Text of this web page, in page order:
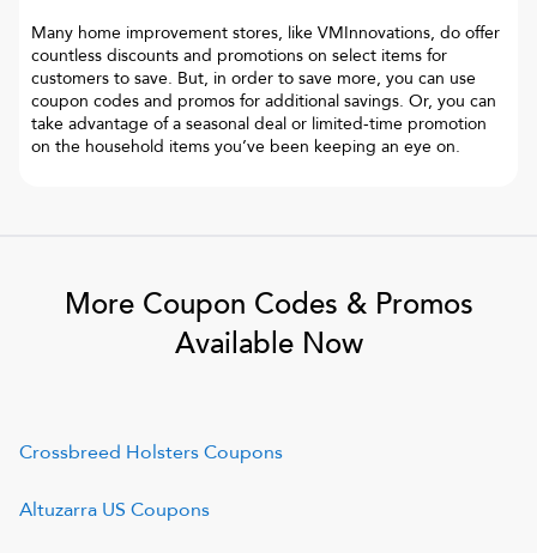
Many home improvement stores, like VMInnovations, do offer
countless discounts and promotions on select items for
customers to save. But, in order to save more, you can use
coupon codes and promos for additional savings. Or, you can
take advantage of a seasonal deal or limited-time promotion
on the household items you’ve been keeping an eye on.
More Coupon Codes & Promos
Available Now
Crossbreed HolstersCoupons
Altuzarra US Coupons